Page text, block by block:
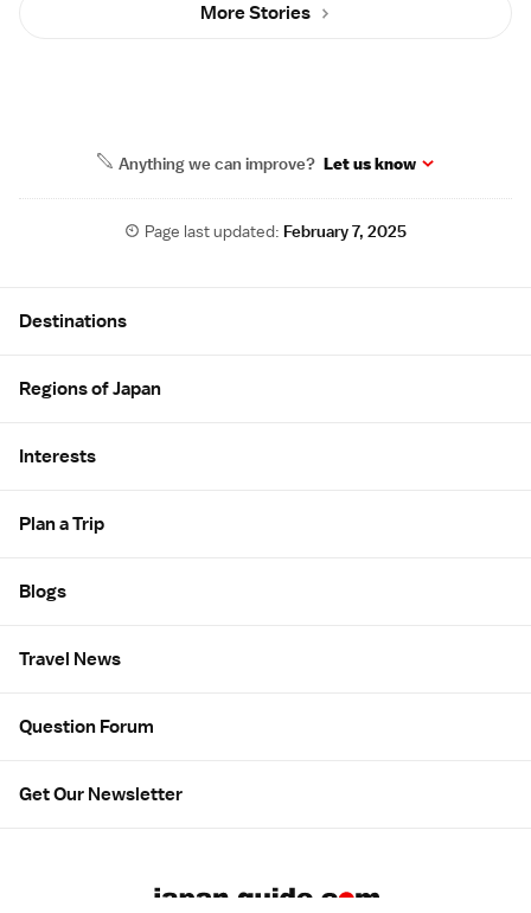
More Stories
Anything we can improve? Let us know
Page last updated:February 7, 2025
Destinations
Regions of Japan
Interests
Plan a Trip
Blogs
Travel News
Question Forum
Get Our Newsletter